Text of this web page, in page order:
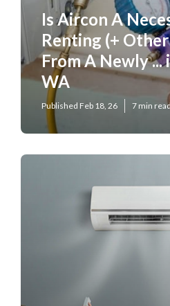
Is Aircon A
Renting (+
From A Newly
WA
Published Feb 18, 26 7 min